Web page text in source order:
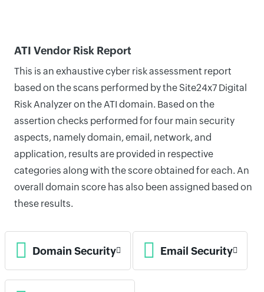
ATI Vendor Risk Report
This is an exhaustive cyber risk assessment report
based on the scans performed by the Site24x7 Digital
Risk Analyzer on the ATI domain. Based on the
assertion checks performed for four main security
aspects, namely domain, email, network, and
application, results are provided in respective
categories along with the score obtained for each. An
overall domain score has also been assigned based on
these results.
Domain Security Email Security